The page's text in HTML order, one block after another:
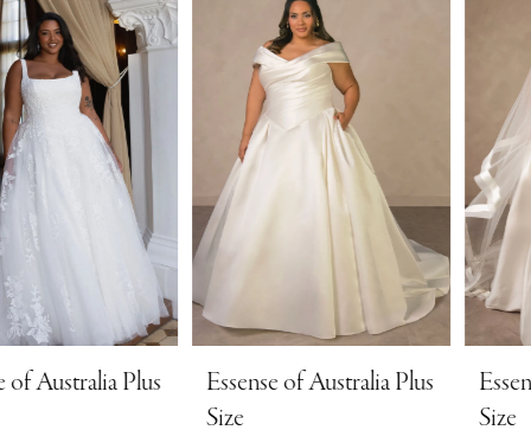
Products
Carousel
to
end
1
2
5
Essense of Australia Plus
Essense of Australia Plus